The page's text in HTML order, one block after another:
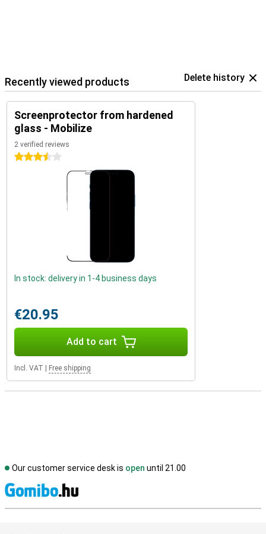
Recently viewed products Delete history
Screenprotector from hardened
glass - Mobilize
2 verified reviews
3.5 stars
In stock: delivery in 1-4 business days
€20.95
Add to cart
Incl. VAT Free shipping
Our customer service desk is open until 21.00